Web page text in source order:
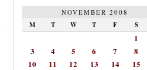
NOVEMBER 2008
M T W T F S
1
3
4 5 6 7 8
10
11 12 13 14 15